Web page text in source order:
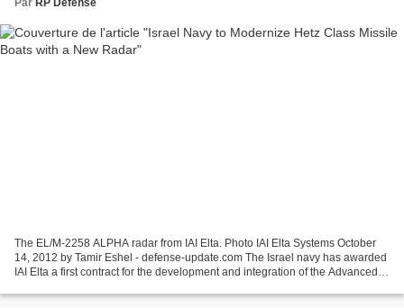
The EL/M-2258 ALPHA radar from IAI Elta. Photo IAI Elta Systems October
14, 2012 by Tamir Eshel - defense-update.com The Israel navy has awarded
IAI Elta a first contract for the development and integration of the Advanced